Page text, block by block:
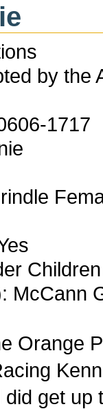
by the
1717
McCann
Orange
get up